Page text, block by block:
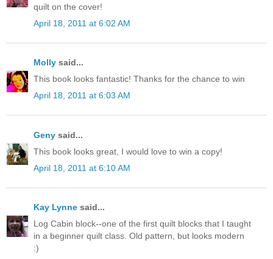
quilt on the cover!
April 18, 2011 at 6:02 AM
Molly said...
This book looks fantastic! Thanks for the chance to win
April 18, 2011 at 6:03 AM
Geny said...
This book looks great, I would love to win a copy!
April 18, 2011 at 6:10 AM
Kay Lynne said...
Log Cabin block--one of the first quilt blocks that I taught
in a beginner quilt class. Old pattern, but looks modern
:)